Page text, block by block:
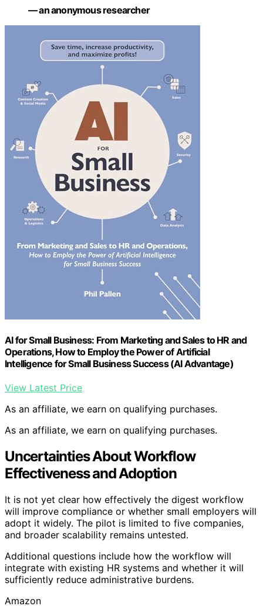
— an anonymous researcher
AI for Small Business: From Marketing and Sales to HR and
Operations, How to Employ the Power of Artificial
Intelligence for Small Business Success (AI Advantage)
View Latest Price
As an affiliate, we earn on qualifying purchases.
As an affiliate, we earn on qualifying purchases.
Uncertainties About Workflow
Effectiveness and Adoption
It is not yet clear how effectively the digest workflow
will improve compliance or whether small employers will
adopt it widely. The pilot is limited to five companies,
and broader scalability remains untested.
Additional questions include how the workflow will
integrate with existing HR systems and whether it will
sufficiently reduce administrative burdens.
Amazon